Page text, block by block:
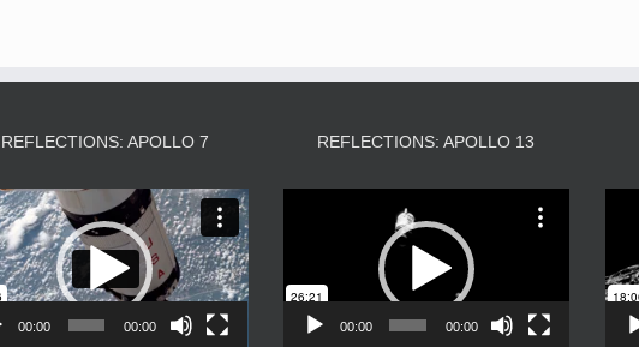
REFLECTIONS: APOLLO 7
Video
Player
00:00 00:00
REFLECTIONS: APOLLO 13
Player
00:00 00:00